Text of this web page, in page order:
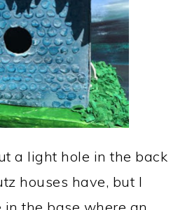
a light hole in the back
houses have, but I